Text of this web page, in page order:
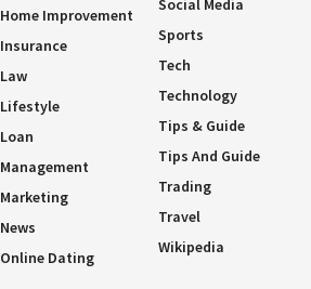
Home Improvement
Insurance
Law
Lifestyle
Loan
Management
Marketing
News
Online Dating
Social Media
Sports
Tech
Technology
Tips & Guide
Tips And Guide
Trading
Travel
Wikipedia